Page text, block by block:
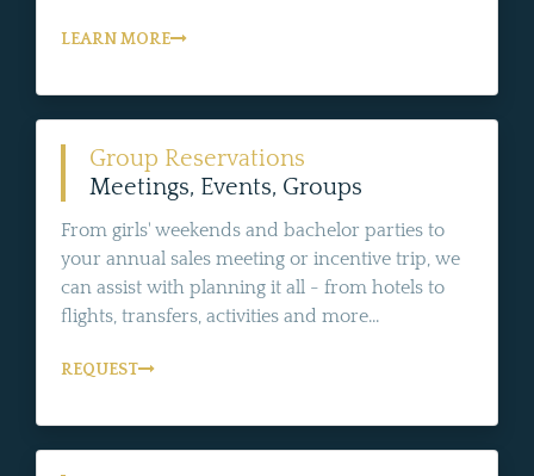
LEARN MORE
Group Reservations
Meetings, Events, Groups
From girls' weekends and bachelor parties to
your annual sales meeting or incentive trip, we
can assist with planning it all - from hotels to
flights, transfers, activities and more...
REQUEST